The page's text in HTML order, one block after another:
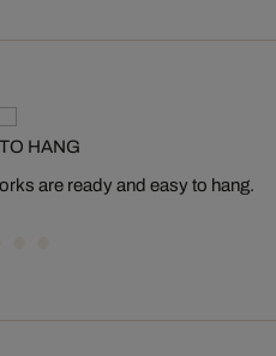
HANG
are ready and easy to hang.